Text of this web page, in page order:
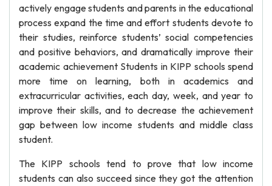
actively engage students and parents in the educational
process expand the time and effort students devote to
their studies, reinforce students’ social competencies
and positive behaviors, and dramatically improve their
academic achievement Students in KIPP schools spend
more time on learning, both in academics and
extracurricular activities, each day, week, and year to
improve their skills, and to decrease the achievement
gap between low income students and middle class
student.
The KIPP schools tend to prove that low income
students can also succeed since they got the attention